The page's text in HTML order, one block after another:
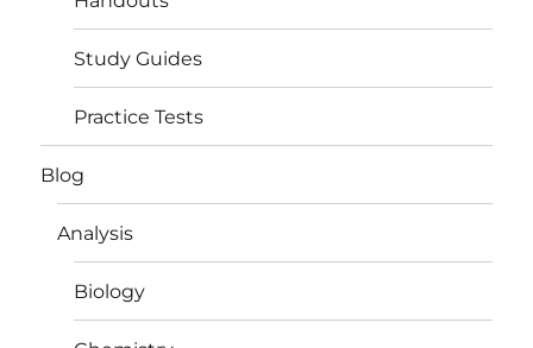
Study Guides
Practice Tests
Blog
Analysis
Biology